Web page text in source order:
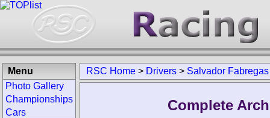
RSC Home > Drivers > Salvador Fabregas
Complete
Menu
Photo Gallery
Championships
Cars